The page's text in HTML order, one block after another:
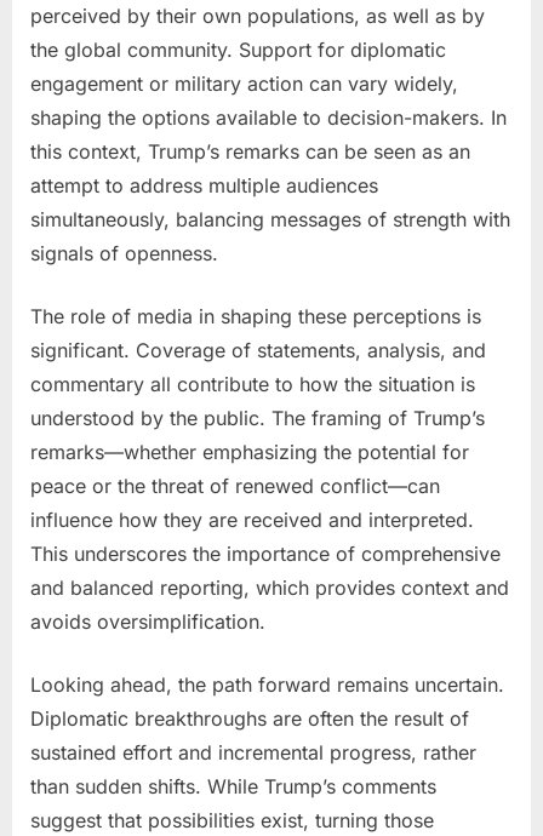
perceived by their own populations, as well as by
the global community. Support for diplomatic
engagement or military action can vary widely,
shaping the options available to decision-makers. In
this context, Trump’s remarks can be seen as an
attempt to address multiple audiences
simultaneously, balancing messages of strength with
signals of openness.
The role of media in shaping these perceptions is
significant. Coverage of statements, analysis, and
commentary all contribute to how the situation is
understood by the public. The framing of Trump’s
remarks—whether emphasizing the potential for
peace or the threat of renewed conflict—can
influence how they are received and interpreted.
This underscores the importance of comprehensive
and balanced reporting, which provides context and
avoids oversimplification.
Looking ahead, the path forward remains uncertain.
Diplomatic breakthroughs are often the result of
sustained effort and incremental progress, rather
than sudden shifts. While Trump’s comments
suggest that possibilities exist, turning those